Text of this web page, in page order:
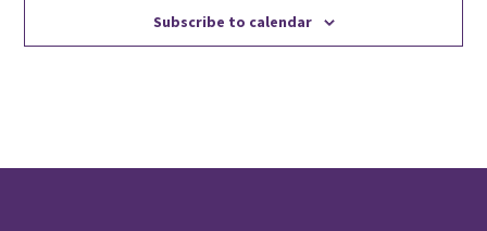
Subscribe to calendar